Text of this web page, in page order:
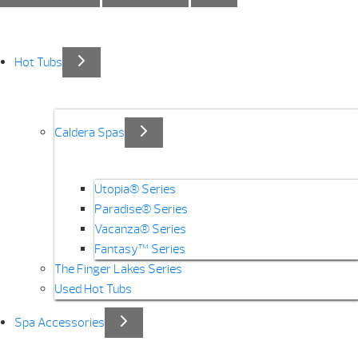
Hot Tubs
Caldera Spas
Utopia® Series
Paradise® Series
Vacanza® Series
Fantasy™ Series
The Finger Lakes Series
Used Hot Tubs
Spa Accessories